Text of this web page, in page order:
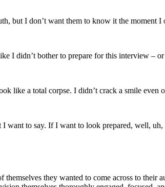
but I don’t want them to know it the moment I
I didn’t bother to prepare for this interview –
like a total corpse. I didn’t crack a smile even
want to say. If I want to look prepared, well,
they wanted to come across to